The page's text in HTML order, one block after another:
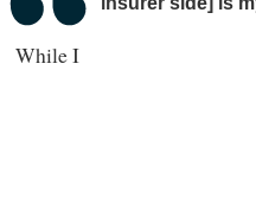
While I